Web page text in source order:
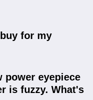
for my
power eyepiece
is fuzzy. What's